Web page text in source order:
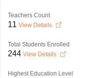
Teachers Count
11 View Details
Total Students Enrolled
244 View Details
Highest Education Level